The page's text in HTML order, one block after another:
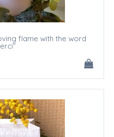
flame with the word